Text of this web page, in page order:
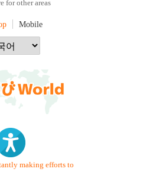
for other areas
Mobile
making efforts to